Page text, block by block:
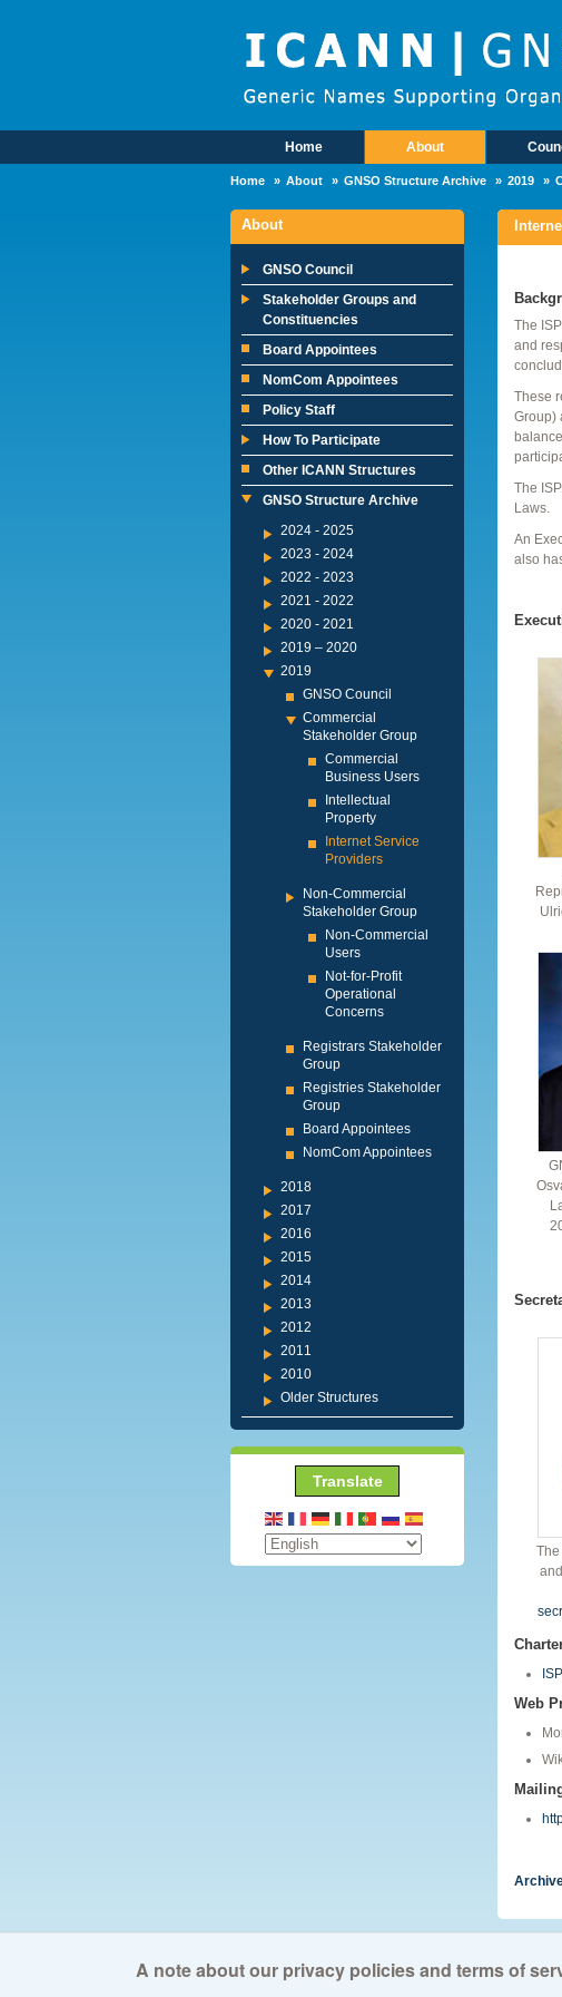
Main MenuHome About
Home About GNSO Structure Archive 2019
About
GNSO Council
Stakeholder Groups and
Constituencies
Board Appointees
NomCom Appointees
Policy Staff
How To Participate
Other ICANN Structures
GNSO Structure Archive
2024 - 2025
2023 - 2024
2022 - 2023
2021 - 2022
2020 - 2021
2019 – 2020
2019
GNSO Council
Commercial
Stakeholder Group
Commercial
Business Users
Intellectual
Property
Internet Service
Providers
Non-Commercial
Stakeholder Group
Non-Commercial
Users
Not-for-Profit
Operational
Concerns
Registrars Stakeholder
Group
Registries Stakeholder
Group
Board Appointees
NomCom Appointees
2018
2017
2016
2015
2014
2013
2012
2011
2010
Older Structures
Translate
The
and
These
Group)
The
Laws.
An
also
Web
A note about our privacy policies and terms of